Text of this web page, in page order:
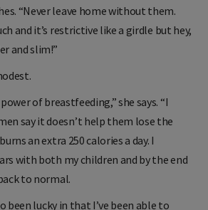
and it’s restrictive like a girdle but hey,
and slim!”
of breastfeeding,” she says. “I
say it doesn’t help them lose the
an extra 250 calories a day. I
with both my children and by the end
to normal.